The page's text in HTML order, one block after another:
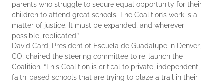
parents who struggle to secure equal opportunity for their
children to attend great schools. The Coalition’s work is a
matter of justice. It must be expanded, and wherever
possible, replicated.”
David Card, President of Escuela de Guadalupe in Denver,
CO, chaired the steering committee to re-launch the
Coalition. “This Coalition is critical to private, independent,
faith-based schools that are trying to blaze a trail in their